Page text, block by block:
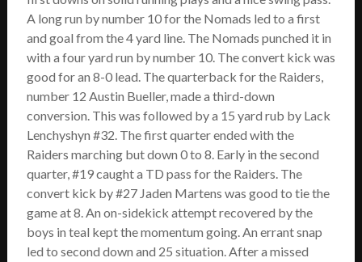
SPONSORSHIP
ABOUT US
Contact
Raiders In Schools
Useful Links/Information
A long run by number 10 for the Nomads led to a first
and goal from the 4 yard line. The Nomads punched it in
with a four yard run by number 10. The convert kick was
good for an 8-0 lead. The quarterback for the Raiders,
number 12 Austin Bueller, made a third-down
conversion. This was followed by a 15 yard rub by Lack
Lenchyshyn #32. The first quarter ended with the
Raiders marching but down 0 to 8. Early in the second
quarter, #19 caught a TD pass for the Raiders. The
convert kick by #27 Jaden Martens was good to tie the
game at 8. An on-sidekick attempt recovered by the
boys in teal kept the momentum going. An errant snap
led to second down and 25 situation. After a missed